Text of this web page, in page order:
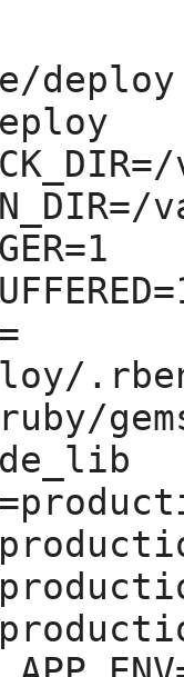
deploy
/
/
1